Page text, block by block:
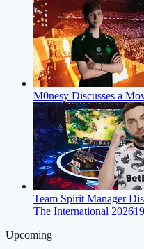
M0nesy Discusses a
Team Spirit Manager
The International 2026
Upcoming